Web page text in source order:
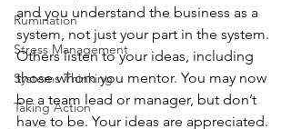
Rumination
Stress Management
Systems Thinking
Taking Action
and you understand the business as a
system, not just your part in the system.
Others listen to your ideas, including
those whom you mentor. You may now
be a team lead or manager, but don’t
have to be. Your ideas are appreciated.